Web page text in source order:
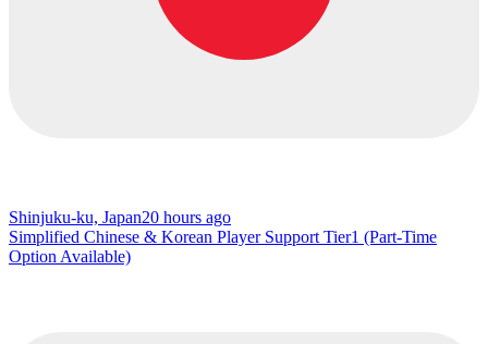
Shinjuku-ku, Japan20 hours ago
Simplified Chinese & Korean Player Support Tier1 (Part-Time
Option Available)